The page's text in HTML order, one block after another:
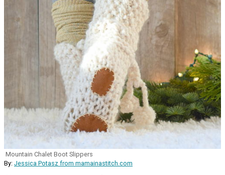
Mountain Chalet Boot Slippers
By: Jessica Potasz from mamainastitch.com